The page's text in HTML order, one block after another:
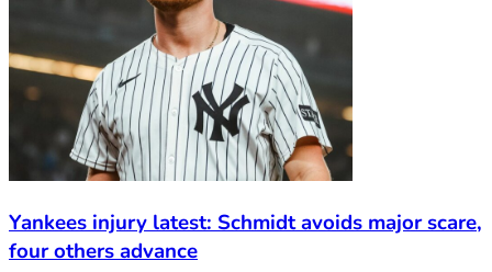
Yankees injury latest: Schmidt avoids major scare,
four others advance